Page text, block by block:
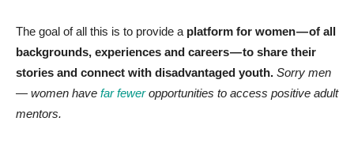
The goal of all this is to provide a platform for women — of all
backgrounds, experiences and careers — to share their
stories and connect with disadvantaged youth. Sorry men
— women have far feweropportunities to access positive adult
mentors.